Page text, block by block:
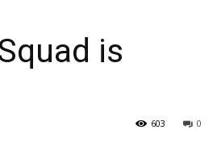
is
0
603